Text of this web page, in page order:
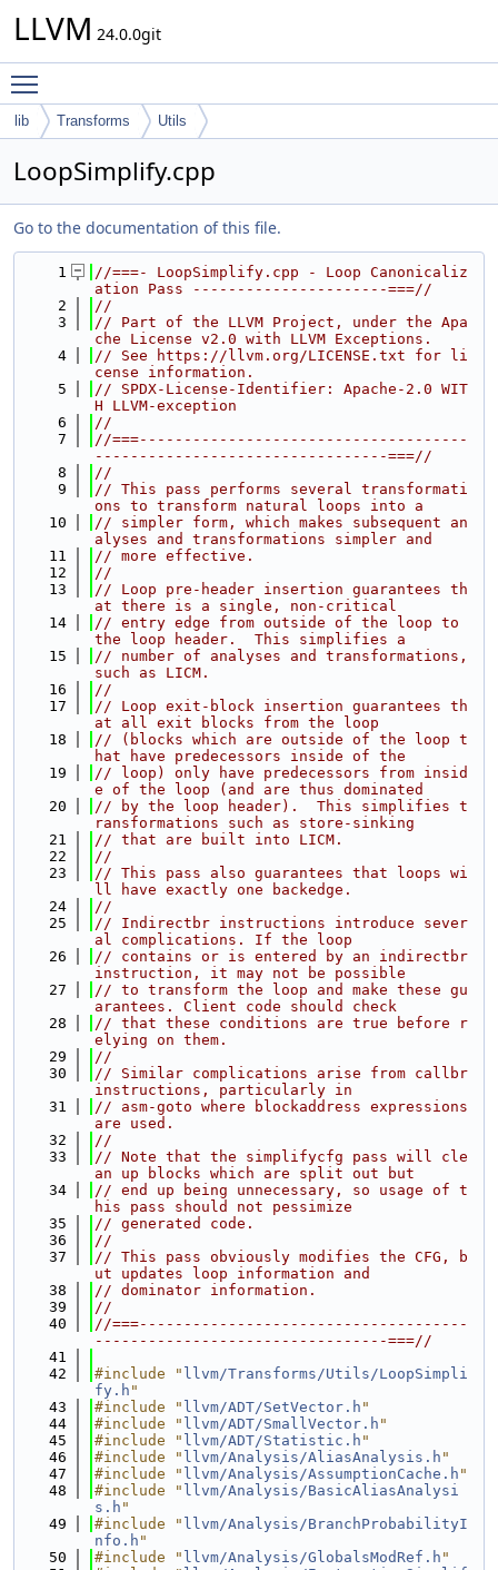
LLVM 24.0.0git
lib Transforms Utils
LoopSimplify.cpp
Go to the documentation of this file.
    1
//===- LoopSimplify.cpp - Loop Canonicaliz
ation Pass ----------------------===//
    2
//
    3
// Part of the LLVM Project, under the Apa
che License v2.0 with LLVM Exceptions.
    4
// See https://llvm.org/LICENSE.txt for li
cense information.
    5
// SPDX-License-Identifier: Apache-2.0 WIT
H LLVM-exception
    6
//
    7
//===-------------------------------------
---------------------------------===//
    8
//
    9
// This pass performs several transformati
ons to transform natural loops into a
   10
// simpler form, which makes subsequent an
alyses and transformations simpler and
   11
// more effective.
   12
//
   13
// Loop pre-header insertion guarantees th
at there is a single, non-critical
   14
// entry edge from outside of the loop to
the loop header.  This simplifies a
   15
// number of analyses and transformations,
such as LICM.
   16
//
   17
// Loop exit-block insertion guarantees th
at all exit blocks from the loop
   18
// (blocks which are outside of the loop t
hat have predecessors inside of the
   19
// loop) only have predecessors from insid
e of the loop (and are thus dominated
   20
// by the loop header).  This simplifies t
ransformations such as store-sinking
   21
// that are built into LICM.
   22
//
   23
// This pass also guarantees that loops wi
ll have exactly one backedge.
   24
//
   25
// Indirectbr instructions introduce sever
al complications. If the loop
   26
// contains or is entered by an indirectbr
instruction, it may not be possible
   27
// to transform the loop and make these gu
arantees. Client code should check
   28
// that these conditions are true before r
elying on them.
   29
//
   30
// Similar complications arise from callbr
instructions, particularly in
   31
// asm-goto where blockaddress expressions
are used.
   32
//
   33
// Note that the simplifycfg pass will cle
an up blocks which are split out but
   34
// end up being unnecessary, so usage of t
his pass should not pessimize
   35
// generated code.
   36
//
   37
// This pass obviously modifies the CFG, b
ut updates loop information and
   38
// dominator information.
   39
//
   40
//===-------------------------------------
---------------------------------===//
   41
   42
#include " llvm/Transforms/Utils/LoopSimpli
fy.h "
   43
#include " llvm/ADT/SetVector.h "
   44
#include " llvm/ADT/SmallVector.h "
   45
#include " llvm/ADT/Statistic.h "
   46
#include " llvm/Analysis/AliasAnalysis.h "
   47
#include " llvm/Analysis/AssumptionCache.h "
   48
#include " llvm/Analysis/BasicAliasAnalysi
s.h "
   49
#include " llvm/Analysis/BranchProbabilityI
nfo.h "
   50
#include " llvm/Analysis/GlobalsModRef.h "